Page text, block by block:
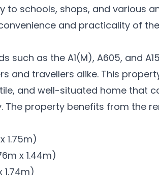
to schools, shops, and various
and practicality of
such as the A1(M), A605, and
and travellers alike. This
and well-situated home that
The property benefits from the
1.75m)
x 1.44m)
1.74m)